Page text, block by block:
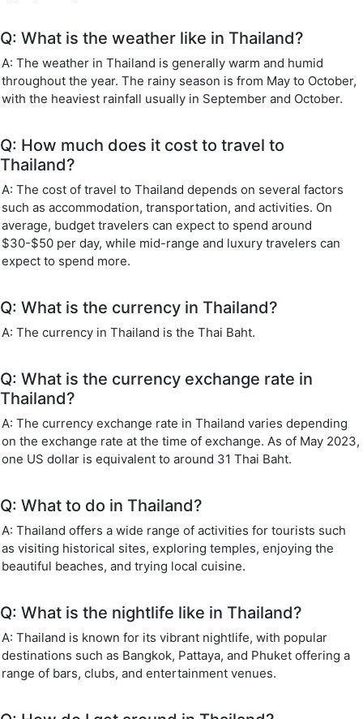
Q: What is the weather like in Thailand?
A: The weather in Thailand is generally warm and humid
throughout the year. The rainy season is from May to October,
with the heaviest rainfall usually in September and October.
Q: How much does it cost to travel to
Thailand?
A: The cost of travel to Thailand depends on several factors
such as accommodation, transportation, and activities. On
average, budget travelers can expect to spend around
$30-$50 per day, while mid-range and luxury travelers can
expect to spend more.
Q: What is the currency in Thailand?
A: The currency in Thailand is the Thai Baht.
Q: What is the currency exchange rate in
Thailand?
A: The currency exchange rate in Thailand varies depending
on the exchange rate at the time of exchange. As of May 2023,
one US dollar is equivalent to around 31 Thai Baht.
Q: What to do in Thailand?
A: Thailand offers a wide range of activities for tourists such
as visiting historical sites, exploring temples, enjoying the
beautiful beaches, and trying local cuisine.
Q: What is the nightlife like in Thailand?
A: Thailand is known for its vibrant nightlife, with popular
destinations such as Bangkok, Pattaya, and Phuket offering a
range of bars, clubs, and entertainment venues.